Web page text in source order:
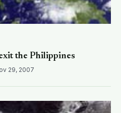
the Philippines
29, 2007